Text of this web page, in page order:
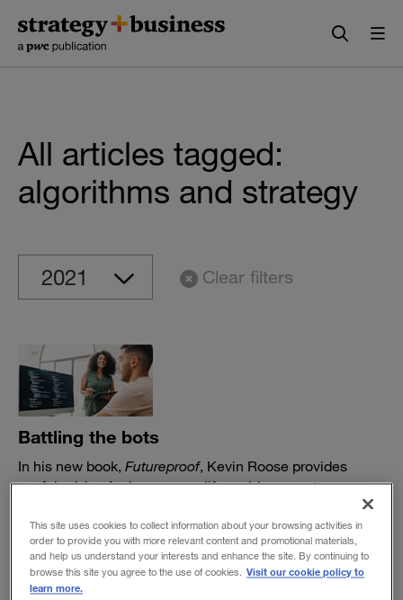
content
navigation
All articles tagged:
algorithms and strategy
Clear filters
Battling the bots
In his new book, Futureproof, Kevin Roose provides
useful advice for humans on life amid rampant
BY MIKE JAKEMAN
March 15, 2021
This site uses cookies to collect information about your browsing activities in
order to provide you with more relevant content and promotional materials,
and help us understand your interests and enhance the site. By continuing to
browse this site you agree to the use of cookies. Visit our cookie policy to
learn more.